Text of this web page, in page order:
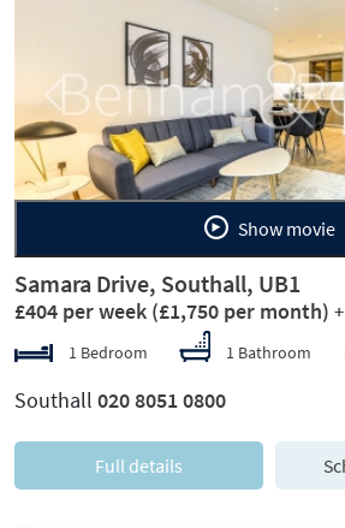
Previous
Show movie
Samara Drive, Southall, UB1
£404 per week (£1,750 per month)
1 Bedroom 1 Bathroom
Southall 020 8051 0800
Full details